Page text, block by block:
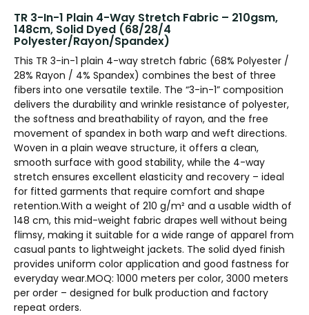
TR 3-In-1 Plain 4-Way Stretch Fabric – 210gsm,
148cm, Solid Dyed (68/28/4
Polyester/Rayon/Spandex)
This TR 3-in-1 plain 4-way stretch fabric (68% Polyester /
28% Rayon / 4% Spandex) combines the best of three
fibers into one versatile textile. The “3-in-1” composition
delivers the durability and wrinkle resistance of polyester,
the softness and breathability of rayon, and the free
movement of spandex in both warp and weft directions.
Woven in a plain weave structure, it offers a clean,
smooth surface with good stability, while the 4-way
stretch ensures excellent elasticity and recovery – ideal
for fitted garments that require comfort and shape
retention.With a weight of 210 g/m² and a usable width of
148 cm, this mid-weight fabric drapes well without being
flimsy, making it suitable for a wide range of apparel from
casual pants to lightweight jackets. The solid dyed finish
provides uniform color application and good fastness for
everyday wear.MOQ: 1000 meters per color, 3000 meters
per order – designed for bulk production and factory
repeat orders.